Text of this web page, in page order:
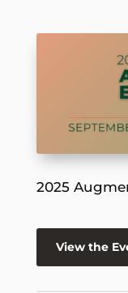
2025
View the